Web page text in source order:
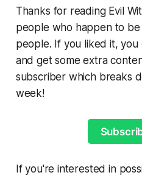
Thanks for reading Evil
people who happen to
people. If you liked it,
and get some extra
subscriber which breaks
week!
If you're interested in